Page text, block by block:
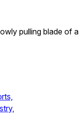
pulling blade of a